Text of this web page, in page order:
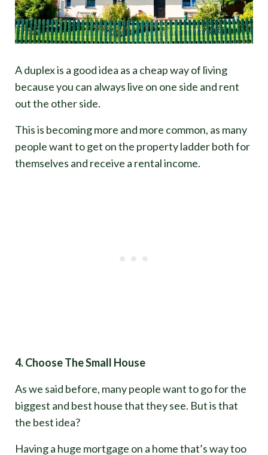
A duplex is a good idea as a cheap way of living
because you can always live on one side and rent
out the other side.
This is becoming more and more common, as many
people want to get on the property ladder both for
themselves and receive a rental income.
4. Choose The Small House
As we said before, many people want to go for the
biggest and best house that they see. But is that
the best idea?
Having a huge mortgage on a home that’s way too